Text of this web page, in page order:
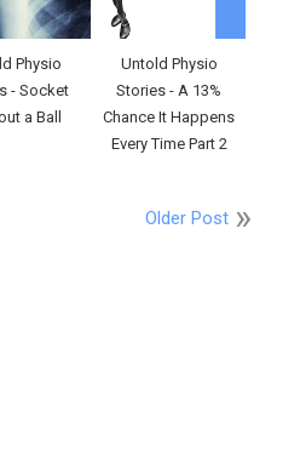
Physio
- Socket
a Ball
Untold Physio
Stories - A 13%
Chance It Happens
Every Time Part 2
Older Post